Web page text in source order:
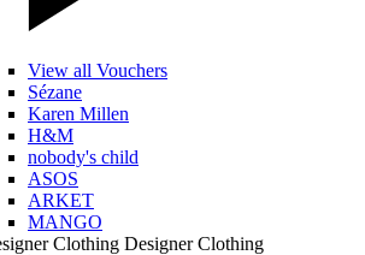
View all Vouchers
Sézane
Karen Millen
H&M
nobody's child
ASOS
ARKET
MANGO
Clothing Designer Clothing